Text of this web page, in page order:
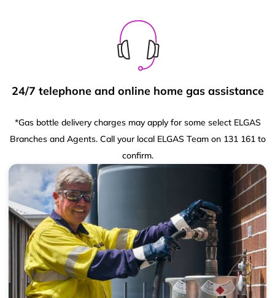
24/7 telephone and online home gas assistance
*Gas bottle delivery charges may apply for some select ELGAS
Branches and Agents. Call your local ELGAS Team on 131 161 to
confirm.